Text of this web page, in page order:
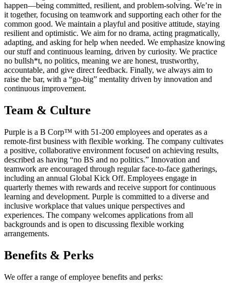
happen—being committed, resilient, and problem-solving. We’re in
it together, focusing on teamwork and supporting each other for the
common good. We maintain a playful and positive attitude, staying
resilient and optimistic. We aim for no drama, acting pragmatically,
adapting, and asking for help when needed. We emphasize knowing
our stuff and continuous learning, driven by curiosity. We practice
no bullsh*t, no politics, meaning we are honest, trustworthy,
accountable, and give direct feedback. Finally, we always aim to
raise the bar, with a “go-big” mentality driven by innovation and
continuous improvement.
Team & Culture
Purple is a B Corp™ with 51-200 employees and operates as a
remote-first business with flexible working. The company cultivates
a positive, collaborative environment focused on achieving results,
described as having “no BS and no politics.” Innovation and
teamwork are encouraged through regular face-to-face gatherings,
including an annual Global Kick Off. Employees engage in
quarterly themes with rewards and receive support for continuous
learning and development. Purple is committed to a diverse and
inclusive workplace that values unique perspectives and
experiences. The company welcomes applications from all
backgrounds and is open to discussing flexible working
arrangements.
Benefits & Perks
We offer a range of employee benefits and perks: